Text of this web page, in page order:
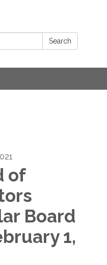
Search
of
Board
1,